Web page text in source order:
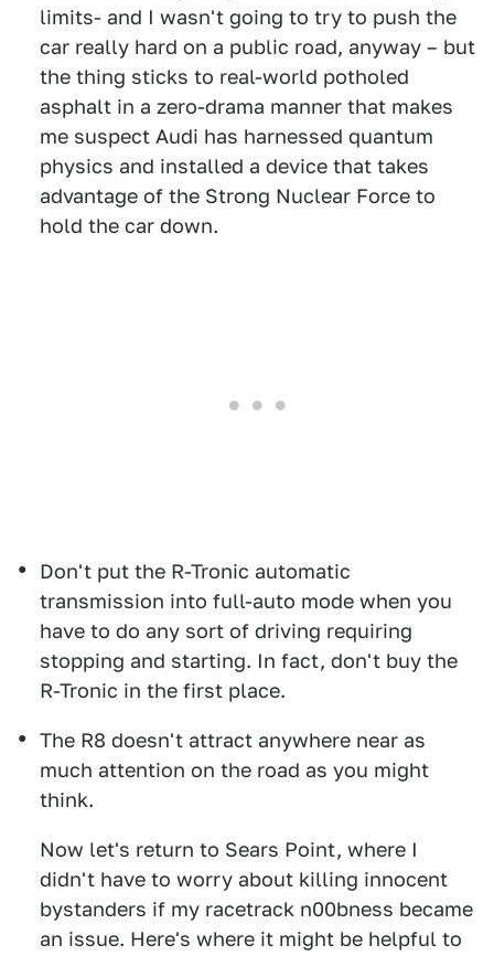
limits- and I wasn't going to try to push the
car really hard on a public road, anyway – but
the thing sticks to real-world potholed
asphalt in a zero-drama manner that makes
me suspect Audi has harnessed quantum
physics and installed a device that takes
advantage of the Strong Nuclear Force to
hold the car down.
Don't put the R-Tronic automatic
transmission into full-auto mode when you
have to do any sort of driving requiring
stopping and starting. In fact, don't buy the
R-Tronic in the first place.
The R8 doesn't attract anywhere near as
much attention on the road as you might
think.
Now let's return to Sears Point, where I
didn't have to worry about killing innocent
bystanders if my racetrack n00bness became
an issue. Here's where it might be helpful to